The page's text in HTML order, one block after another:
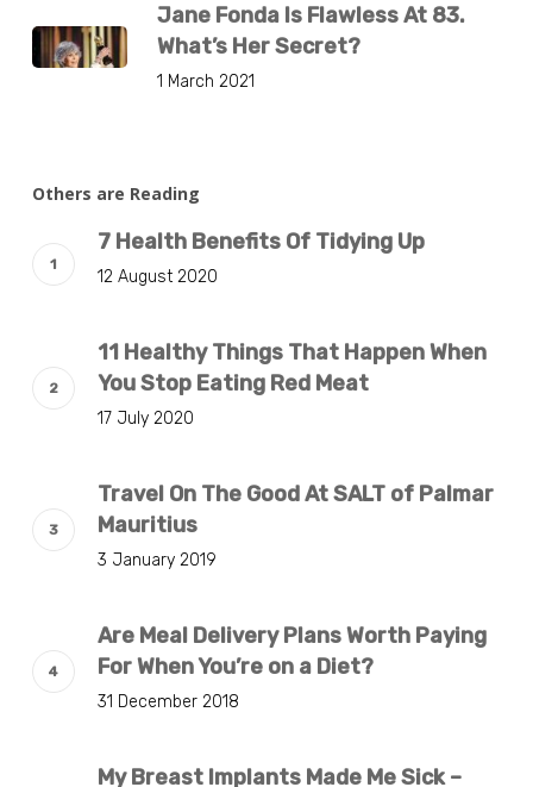
Jane Fonda Is Flawless At 83.
What’s Her Secret?
1 March 2021
Others are Reading
7 Health Benefits Of Tidying Up
12 August 2020
11 Healthy Things That Happen When
You Stop Eating Red Meat
17 July 2020
Travel On The Good At SALT of Palmar
Mauritius
3 January 2019
Are Meal Delivery Plans Worth Paying
For When You’re on a Diet?
31 December 2018
My Breast Implants Made Me Sick –